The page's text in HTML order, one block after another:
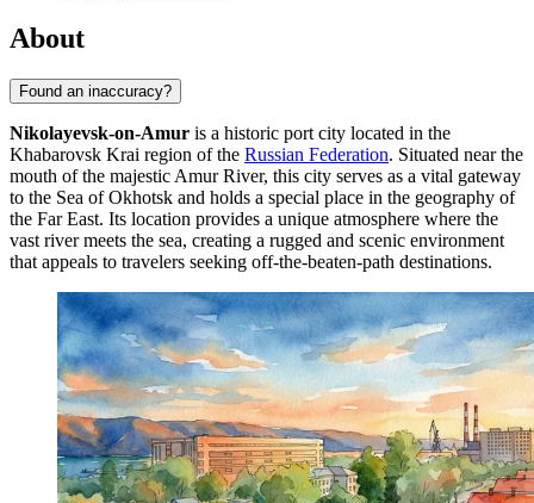
About
Found an inaccuracy?
Nikolayevsk-on-Amur is a historic port city located in the
Khabarovsk Krai region of the Russian Federation. Situated near the
mouth of the majestic Amur River, this city serves as a vital gateway
to the Sea of Okhotsk and holds a special place in the geography of
the Far East. Its location provides a unique atmosphere where the
vast river meets the sea, creating a rugged and scenic environment
that appeals to travelers seeking off-the-beaten-path destinations.